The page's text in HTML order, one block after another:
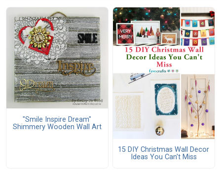
"Smile Inspire Dream"
Shimmery Wooden Wall Art
15 DIY Christmas Wall Decor
Ideas You Can't Miss